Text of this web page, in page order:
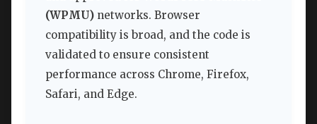
(WPMU) networks. Browser
compatibility is broad, and the code is
validated to ensure consistent
performance across Chrome, Firefox,
Safari, and Edge.